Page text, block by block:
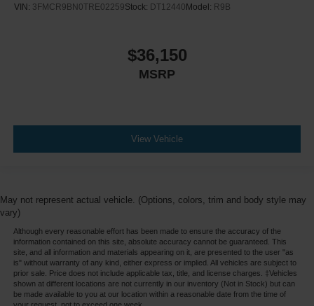
VIN: 3FMCR9BN0TRE02259Stock: DT12440 Model: R9B
$36,150
MSRP
View Vehicle
May not represent actual vehicle. (Options, colors, trim and body style may
vary)
Although every reasonable effort has been made to ensure the accuracy of the
information contained on this site, absolute accuracy cannot be guaranteed. This
site, and all information and materials appearing on it, are presented to the user "as
is" without warranty of any kind, either express or implied. All vehicles are subject to
prior sale. Price does not include applicable tax, title, and license charges. ‡Vehicles
shown at different locations are not currently in our inventory (Not in Stock) but can
be made available to you at our location within a reasonable date from the time of
your request, not to exceed one week.